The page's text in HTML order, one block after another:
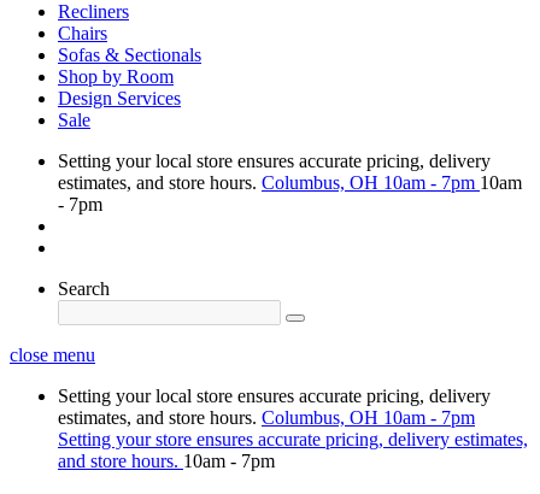
Recliners
Chairs
Sofas & Sectionals
Shop by Room
Design Services
Sale
Setting your local store ensures accurate pricing, delivery
estimates, and store hours. Columbus, OH 10am - 7pm 10am
- 7pm
Search
close menu
Setting your local store ensures accurate pricing, delivery
estimates, and store hours. Columbus, OH 10am - 7pm
Setting your store ensures accurate pricing, delivery estimates,
and store hours. 10am - 7pm